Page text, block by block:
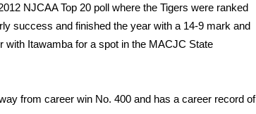
NJCAA Top 20 poll where the Tigers were ranked
success and finished the year with a 14-9 mark and
with Itawamba for a spot in the MACJC State
from career win No. 400 and has a career record of